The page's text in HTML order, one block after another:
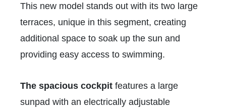
This new model stands out with its two large
terraces, unique in this segment, creating
additional space to soak up the sun and
providing easy access to swimming.
The spacious cockpit features a large
sunpad with an electrically adjustable